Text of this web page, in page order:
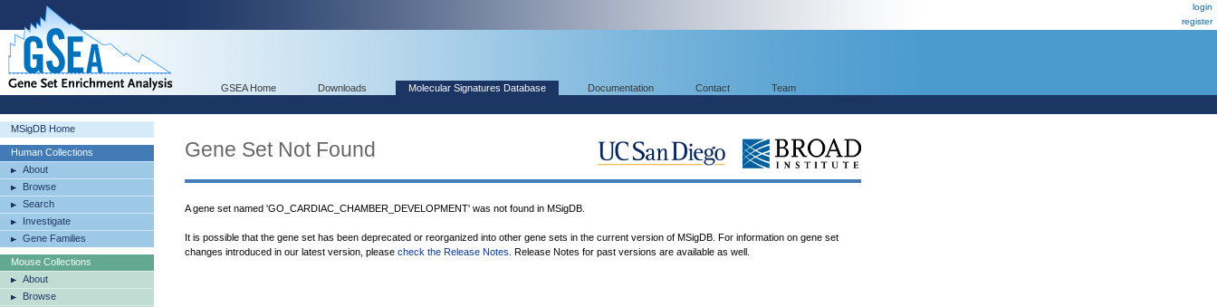
login
register
GSEA Home Downloads Molecular Signatures Database Documentation Contact Team
MSigDB Home
Human Collections
About
Browse
Search
Investigate
Gene Families
Mouse Collections
About
Browse
Gene Set Not Found
A gene set named 'GO_CARDIAC_CHAMBER_DEVELOPMENT' was not found in MSigDB.
It is possible that the gene set has been deprecated or reorganized into other gene sets in the current version of MSigDB. For information on gene set
changes introduced in our latest version, please check the Release Notes . Release Notes for past versions are available as well.